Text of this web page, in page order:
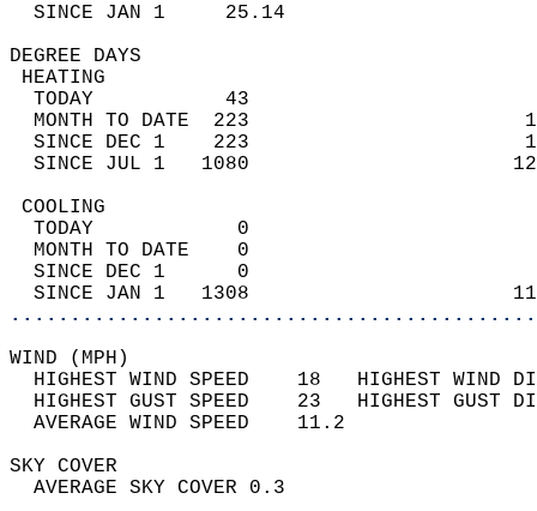
SINCE JAN 1     25.14
DEGREE
TODAY           43
MONTH TO DATE  223
SINCE DEC 1    223
SINCE JUL 1   1080
TODAY            0
MONTH TO DATE    0
SINCE DEC 1      0
SINCE JAN 1   1308
WIND
HIGHEST WIND SPEED    18   HIGHEST
HIGHEST GUST SPEED    23   HIGHEST
AVERAGE WIND
SKY
AVERAGE SKY